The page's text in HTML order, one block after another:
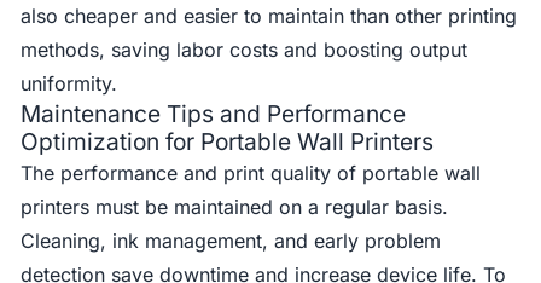
also cheaper and easier to maintain than other printing
methods, saving labor costs and boosting output
uniformity.
Maintenance Tips and Performance
Optimization for Portable Wall Printers
The performance and print quality of portable wall
printers must be maintained on a regular basis.
Cleaning, ink management, and early problem
detection save downtime and increase device life. To